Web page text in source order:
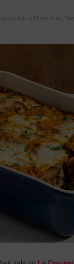
contain affiliate links.